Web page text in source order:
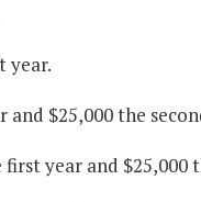
year.
$25,000 the
year and $25,000